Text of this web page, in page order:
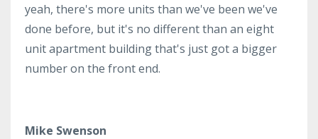
yeah, there's more units than we've been we've
done before, but it's no different than an eight
unit apartment building that's just got a bigger
number on the front end.
Mike Swenson